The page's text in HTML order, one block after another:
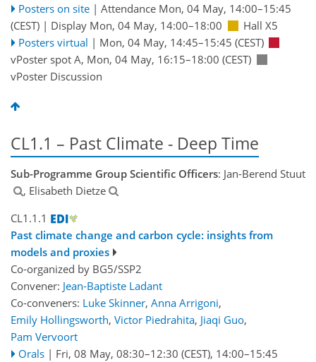
Posters on site | Attendance Mon, 04 May, 14:00–15:45
(CEST) | Display Mon, 04 May, 14:00–18:00
Hall X5
Posters virtual | Mon, 04 May, 14:45–15:45 (CEST)
vPoster spot A, Mon, 04 May, 16:15–18:00 (CEST)
vPoster Discussion
CL1.1 – Past Climate - Deep Time
Sub-Programme Group Scientific Officers: Jan-Berend Stuut
, Elisabeth Dietze
CL1.1.1
Past climate change and carbon cycle: insights from
models and proxies
Co-organized by BG5/SSP2
Convener: Jean-Baptiste Ladant
Co-conveners: Luke Skinner, Anna Arrigoni,
Emily Hollingsworth, Victor Piedrahita, Jiaqi Guo,
Pam Vervoort
Orals | Fri, 08 May, 08:30–12:30 (CEST), 14:00–15:45